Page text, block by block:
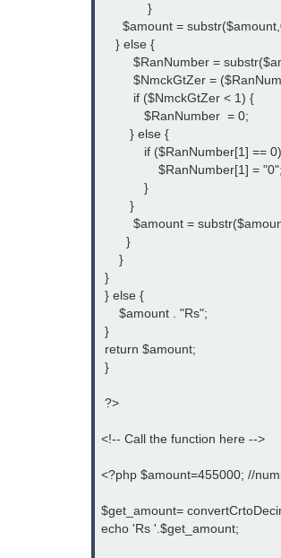
             }
$amount =
    } else {
$RanNumber =
$NmckGtZer =
         if ($NmckGtZer < 1) {
            $RanNumber  = 0;
        } else {
if ($RanNumber[1] == 0)
                $RanNumber[1] = "0";
            }
        }
$amount =
       }
     }
}
} else {
     $amount . "Rs";
}
return $amount;
}
?>
<!-- Call the function here -->
<?php $amount=455000; //
$get_amount=
echo 'Rs '.$get_amount;